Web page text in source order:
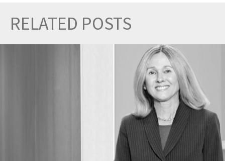
RELATED POSTS